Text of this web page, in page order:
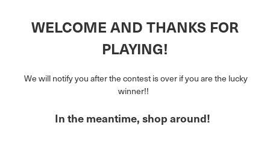
WELCOME AND THANKS FOR
PLAYING!
We will notify you after the contest is over if you are the lucky
winner!!
In the meantime, shop around!